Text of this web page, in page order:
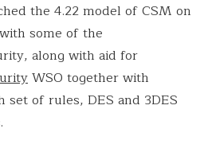
the 4.22 model of CSM on
some of the
along with aid for
WSO together with
set of rules, DES and 3DES